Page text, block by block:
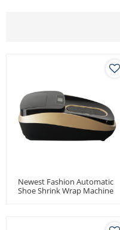
Newest Fashion Automatic
Shoe Shrink Wrap Machine